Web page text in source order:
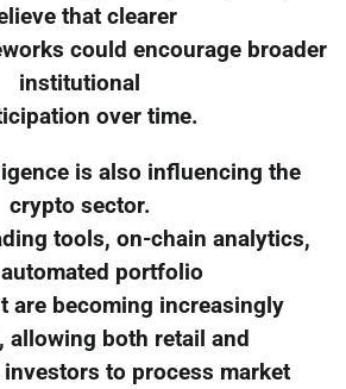
that clearer
could encourage broader
institutional
over time.
is also influencing the
crypto sector.
tools, on-chain analytics,
portfolio
are becoming increasingly
allowing both retail and
to process market